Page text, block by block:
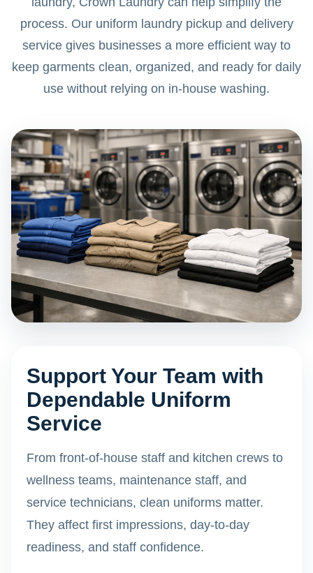
process. Our uniform laundry pickup and delivery
service gives businesses a more efficient way to
keep garments clean, organized, and ready for daily
use without relying on in-house washing.
Support Your Team with
Dependable Uniform
Service
From front-of-house staff and kitchen crews to
wellness teams, maintenance staff, and
service technicians, clean uniforms matter.
They affect first impressions, day-to-day
readiness, and staff confidence.